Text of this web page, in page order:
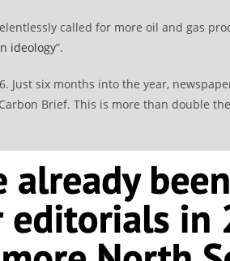
called for more oil and gas
ideology”.
Just six months into the year,
Brief. This is more than double